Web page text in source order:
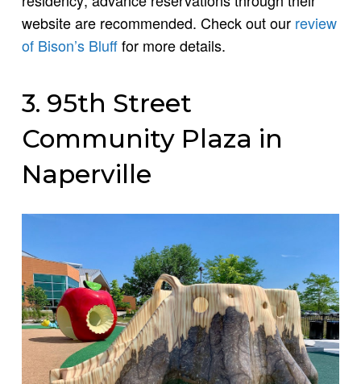
website are recommended. Check out our review
of Bison’s Blufffor more details.
3. 95th Street
Community Plaza in
Naperville